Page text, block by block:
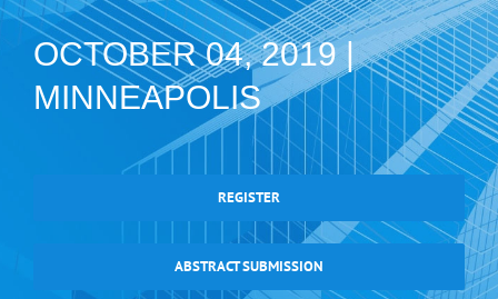
OCTOBER 04, 2019 |
MINNEAPOLIS
REGISTER
ABSTRACT SUBMISSION